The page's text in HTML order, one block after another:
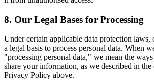
8. Our Legal Bases for Processing
Under certain applicable data protection laws,
a legal basis to process personal data. When
"processing personal data," we mean the
share your information, as we described in
Privacy Policy above.